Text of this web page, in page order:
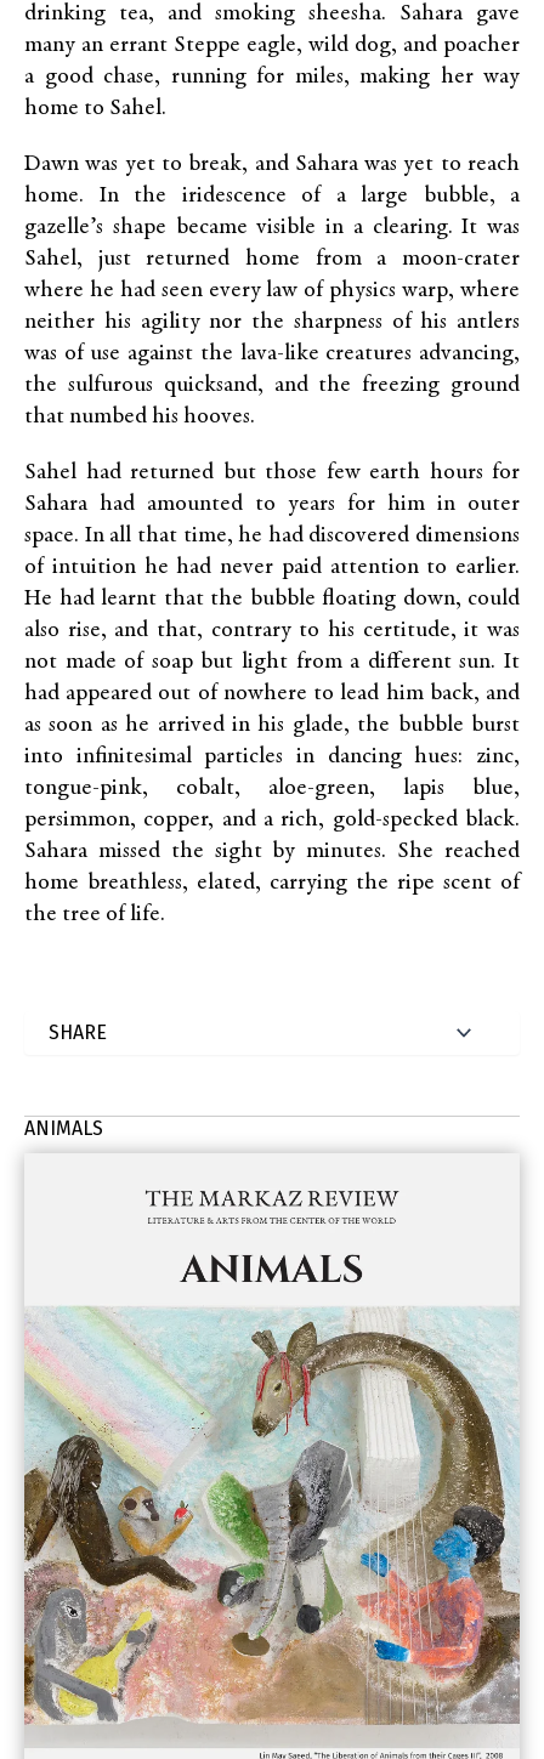
drinking tea, and smoking sheesha. Sahara gave
many an errant Steppe eagle, wild dog, and poacher
a good chase, running for miles, making her way
home to Sahel.
Dawn was yet to break, and Sahara was yet to reach
home. In the iridescence of a large bubble, a
gazelle’s shape became visible in a clearing. It was
Sahel, just returned home from a moon-crater
where he had seen every law of physics warp, where
neither his agility nor the sharpness of his antlers
was of use against the lava-like creatures advancing,
the sulfurous quicksand, and the freezing ground
that numbed his hooves.
Sahel had returned but those few earth hours for
Sahara had amounted to years for him in outer
space. In all that time, he had discovered dimensions
of intuition he had never paid attention to earlier.
He had learnt that the bubble floating down, could
also rise, and that, contrary to his certitude, it was
not made of soap but light from a different sun. It
had appeared out of nowhere to lead him back, and
as soon as he arrived in his glade, the bubble burst
into infinitesimal particles in dancing hues: zinc,
tongue-pink, cobalt, aloe-green, lapis blue,
persimmon, copper, and a rich, gold-specked black.
Sahara missed the sight by minutes. She reached
home breathless, elated, carrying the ripe scent of
the tree of life.
ANIMALS